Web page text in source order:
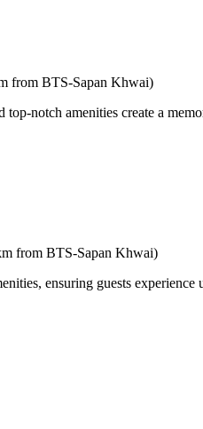
from BTS-Sapan Khwai)
notch amenities create a
from BTS-Sapan Khwai)
ensuring guests